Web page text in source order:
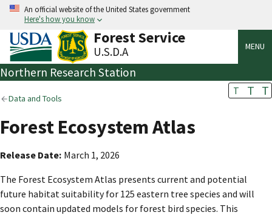
An official website of the United States government
Here's how you know
Forest Service
U.S.D.A MENU
Northern Research Station
Data and Tools
T T T
Forest Ecosystem Atlas
Release Date March 1, 2026
The Forest Ecosystem Atlas presents current and potential
future habitat suitability for 125 eastern tree species and will
soon contain updated models for forest bird species. This